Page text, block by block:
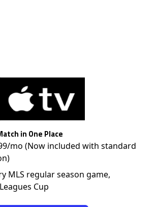
in One Place
mo (Now included with standard
MLS regular season game,
Cup